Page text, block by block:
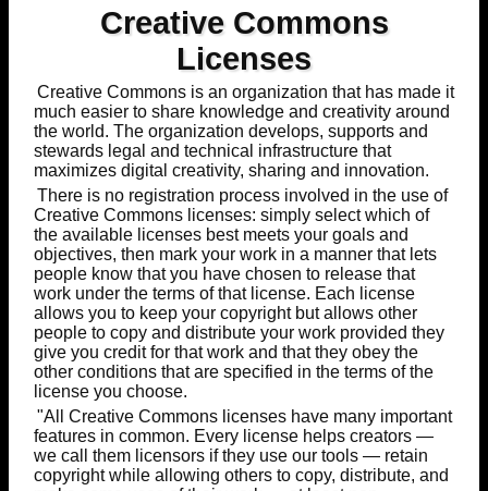
Creative Commons
Licenses
Creative Commons is an organization that has made it
much easier to share knowledge and creativity around
the world. The organization develops, supports and
stewards legal and technical infrastructure that
maximizes digital creativity, sharing and innovation.
There is no registration process involved in the use of
Creative Commons licenses: simply select which of
the available licenses best meets your goals and
objectives, then mark your work in a manner that lets
people know that you have chosen to release that
work under the terms of that license. Each license
allows you to keep your copyright but allows other
people to copy and distribute your work provided they
give you credit for that work and that they obey the
other conditions that are specified in the terms of the
license you choose.
"All Creative Commons licenses have many important
features in common. Every license helps creators —
we call them licensors if they use our tools — retain
copyright while allowing others to copy, distribute, and